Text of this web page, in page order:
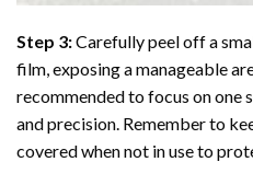
Step 3:Carefully peel off a
film, exposing a manageable
recommended to focus on one
and precision. Remember to
covered when not in use to